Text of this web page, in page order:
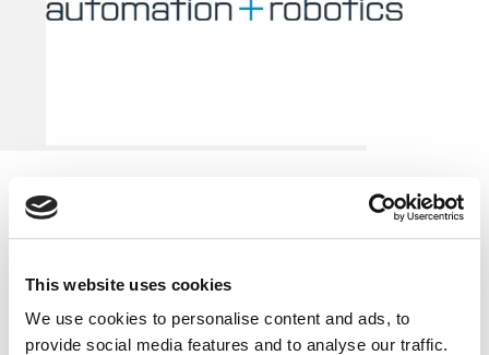
This website uses cookies
We use cookies to personalise content and ads, to
provide social media features and to analyse our traffic.
Scott Automation and Robotics
Lorch Cobot partner - your expert for cobot welding
System integrator - your partner for integrated
automation solutions